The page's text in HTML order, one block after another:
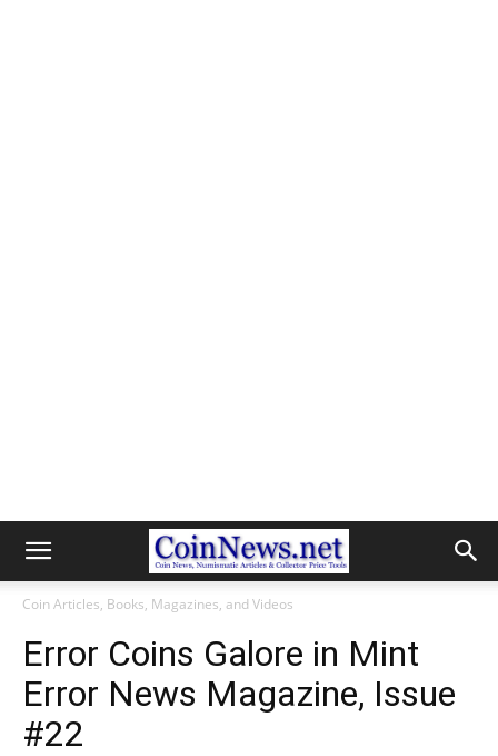
Coin Articles, Books, Magazines, and Videos
Error Coins Galore in Mint
Error News Magazine, Issue
#22